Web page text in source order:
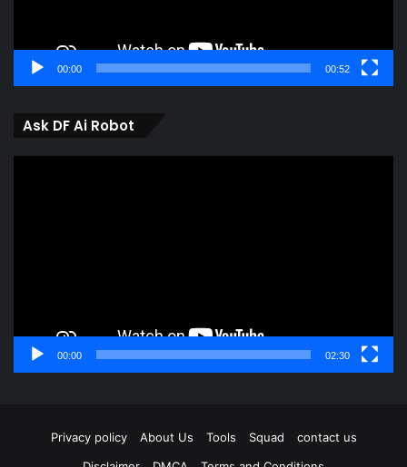
00:00 00:52
Ask DF Ai Robot
00:00 02:30
Privacy policy About Us Tools Squad
contact us